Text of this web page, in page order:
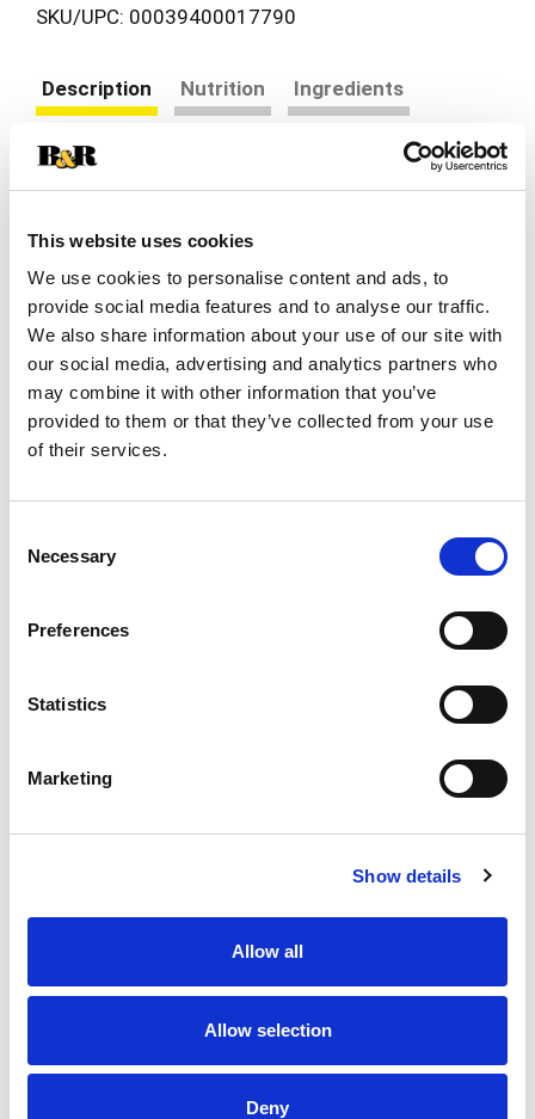
This website uses cookies
We use cookies to personalise content and ads, to
provide social media features and to analyse our traffic.
We also share information about your use of our site with
our social media, advertising and analytics partners who
may combine it with other information that you’ve
provided to them or that they’ve collected from your use
of their services.
Selection
Necessary
Preferences
Statistics
Marketing
Show details
Allow all
Allow selection
Deny
SKU/UPC: 00039400017790
Description Nutrition
Ingredients
than our regular great northern beans). This
product contains 210 mg of sodium per serving
versus 470 mg for our regular great northern
beans. Since 1908. www.bushbeans.com. 1-800-
590-3797. Please refer to the code on end of can.
For more recipes visit:www.bushbeans.com.
Please recycle. Cooking and creativity go hand in
hand. That’s why Bush’s Reduced Sodium Great
Northern Beans don’t stop at offering plant-based
versatility and inspiration. Their mild, delicate
soups, stews, dips and sauces. So while you may
not know exactly what your next creation is going
Read more